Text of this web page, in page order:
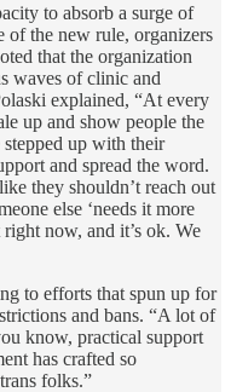
to absorb a surge of
of the new rule, organizers
that the organization
waves of clinic and
explained, “At every
up and show people the
up with their
and spread the word.
they shouldn’t reach out
else ‘needs it more
now, and it’s ok. We
to efforts that spun up for
and bans. “A lot of
know, practical support
has crafted so
folks.”